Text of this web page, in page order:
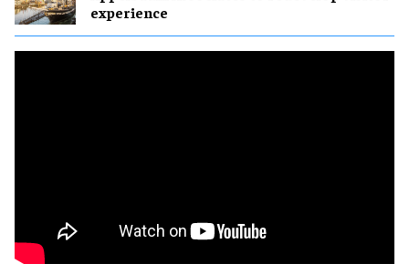
experience